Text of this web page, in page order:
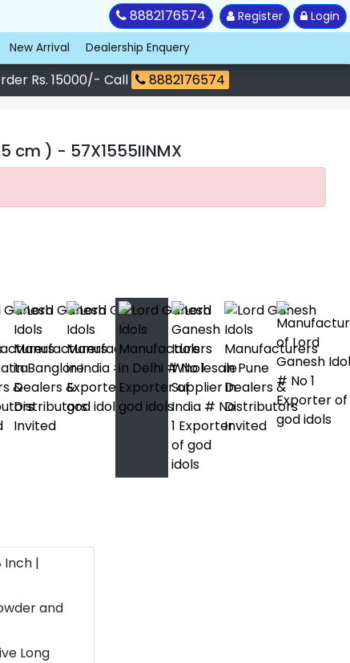
8882176574 Register Login
New Arrival Dealership Enquery
Rs. 15000/- Call 8882176574
cm ) - 57X1555IINMX
Inch |
and
Long